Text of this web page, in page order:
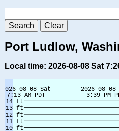
Port Ludlow,
Local time: 2026-08-08 Sat